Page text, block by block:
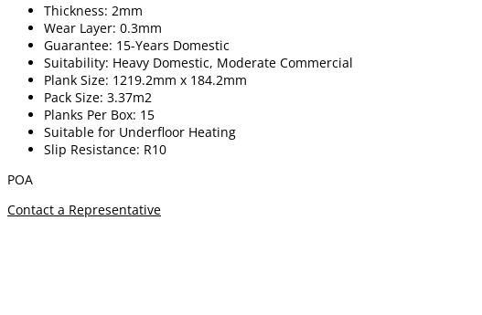
Thickness: 2mm
Wear Layer: 0.3mm
Guarantee: 15-Years Domestic
Suitability: Heavy Domestic, Moderate Commercial
Plank Size: 1219.2mm x 184.2mm
Pack Size: 3.37m2
Planks Per Box: 15
Suitable for Underfloor Heating
Slip Resistance: R10
POA
Contact a Representative